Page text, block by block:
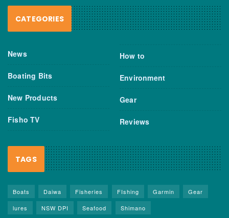
CATEGORIES
News
Boating Bits
New Products
Fisho TV
How to
Environment
Gear
Reviews
TAGS
Boats Daiwa Fisheries FIshing Garmin
Gear
lures
NSW DPI Seafood Shimano